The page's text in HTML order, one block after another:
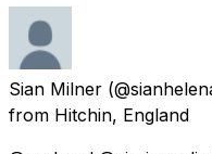
Sian Milner
from Hitchin, England